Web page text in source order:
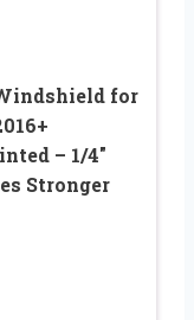
for
– 1/4″
Stronger